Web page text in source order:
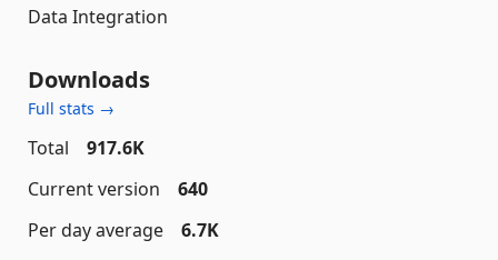
Data Integration
Downloads
Full stats →
Total
917.6K
Current version
640
Per day average
6.7K